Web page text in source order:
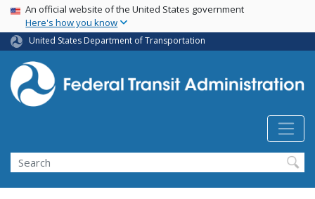
Skip
main
content
USA Banner
An official website of the United States government
Here's how you know
United States Department of Transportation
Search